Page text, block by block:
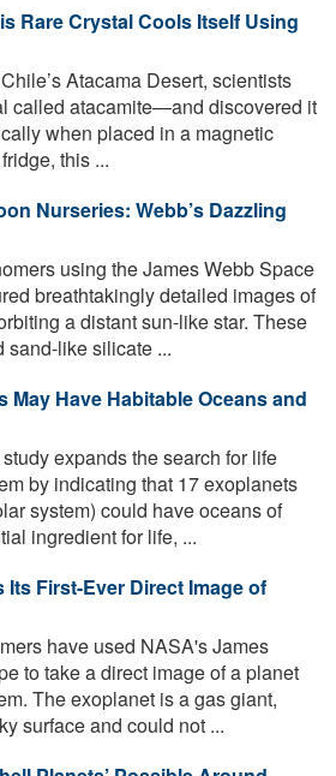
Rare Crystal Cools Itself Using
Atacama Desert, scientists
called atacamite—and discovered it
when placed in a magnetic
this ...
Nurseries: Webb’s Dazzling
using the James Webb Space
breathtakingly detailed images of
a distant sun-like star. These
sand-like silicate ...
May Have Habitable Oceans and
expands the search for life
by indicating that 17 exoplanets
system) could have oceans of
ingredient for life, ...
Its First-Ever Direct Image of
have used NASA's James
to take a direct image of a planet
The exoplanet is a gas giant,
surface and could not ...